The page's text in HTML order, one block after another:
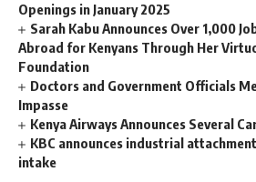
Openings in January 2025
Sarah Kabu Announces Over 1,000
Abroad for Kenyans Through Her
Foundation
Doctors and Government Officials
Impasse
Kenya Airways Announces Several
KBC announces industrial
intake